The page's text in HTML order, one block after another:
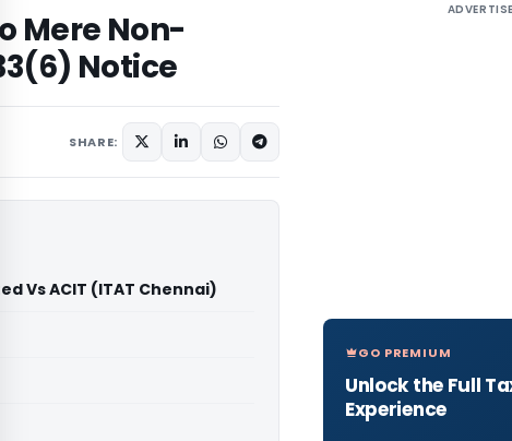
Mere Non-
Notice
SHARE:
Vs ACIT (ITAT Chennai)
GO PREMIUM
Unlock the Full
Experience